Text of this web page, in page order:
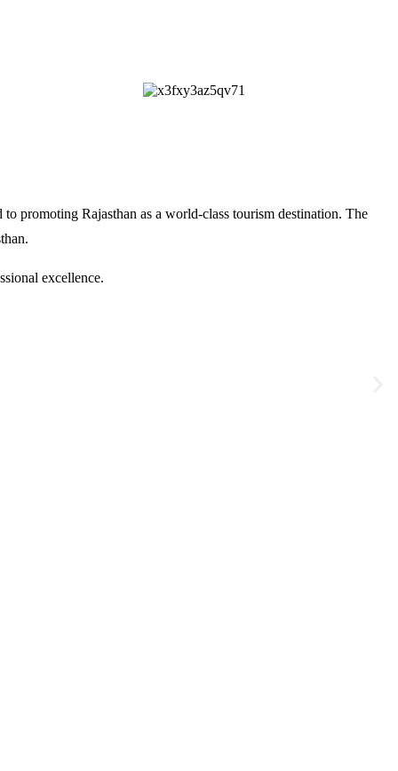
promoting Rajasthan as a world-class tourism destination. The
.
excellence.